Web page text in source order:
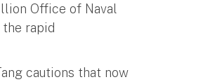
Office of Naval
rapid
cautions that now